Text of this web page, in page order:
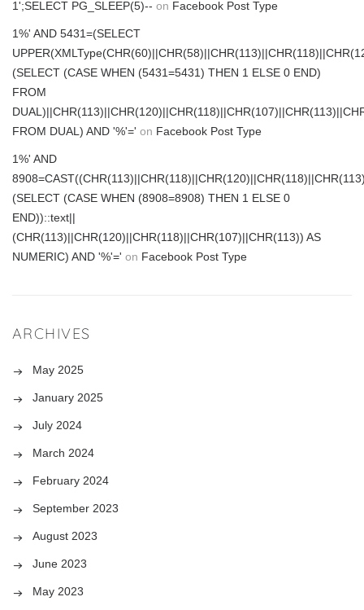
1';SELECT PG_SLEEP(5)-- on Facebook Post Type
1%' AND 5431=(SELECT
(SELECT (CASE WHEN (5431=5431) THEN 1 ELSE 0 END)
FROM
FROM DUAL) AND '%'=' on Facebook Post Type
1%' AND
(SELECT (CASE WHEN (8908=8908) THEN 1 ELSE 0
END))::text||
(CHR(113)||CHR(120)||CHR(118)||CHR(107)||CHR(113)) AS
NUMERIC) AND '%'=' on Facebook Post Type
ARCHIVES
May 2025
January 2025
July 2024
March 2024
February 2024
September 2023
August 2023
June 2023
May 2023